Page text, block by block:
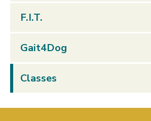
F.I.T.
Gait4Dog
Classes